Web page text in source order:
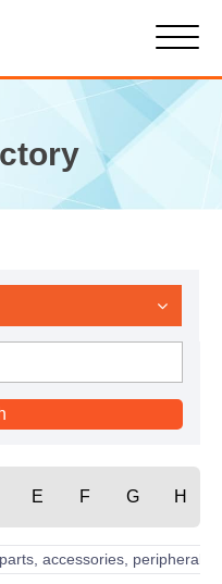
E F G H
accessories,